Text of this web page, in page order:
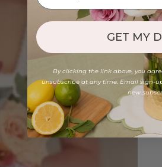
GET MY
By clicking the link above, you
unsubscribe at any time. Email sign-
new